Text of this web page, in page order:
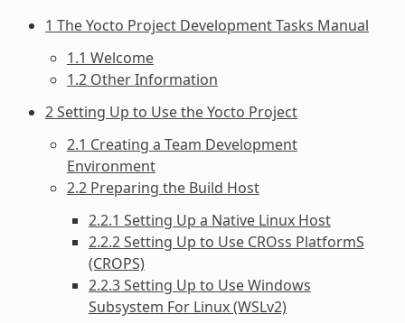
1 The Yocto Project Development Tasks Manual
1.1 Welcome
1.2 Other Information
2 Setting Up to Use the Yocto Project
2.1 Creating a Team Development
Environment
2.2 Preparing the Build Host
2.2.1 Setting Up a Native Linux Host
2.2.2 Setting Up to Use CROss PlatformS
(CROPS)
2.2.3 Setting Up to Use Windows
Subsystem For Linux (WSLv2)